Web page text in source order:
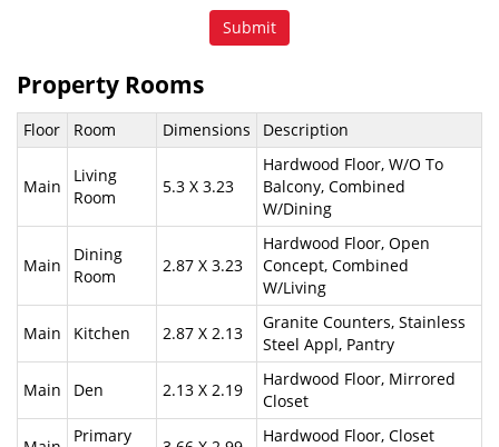
Property Rooms
Floor Room Dimensions Description
Main
Living
Room
5.3 X 3.23
Hardwood Floor, W/O To
Balcony, Combined
W/Dining
Main
Dining
Room
2.87 X 3.23
Hardwood Floor, Open
Concept, Combined
W/Living
Main Kitchen 2.87 X 2.13
Granite Counters, Stainless
Steel Appl, Pantry
Main Den 2.13 X 2.19
Hardwood Floor, Mirrored
Closet
Primary
Hardwood Floor, Closet